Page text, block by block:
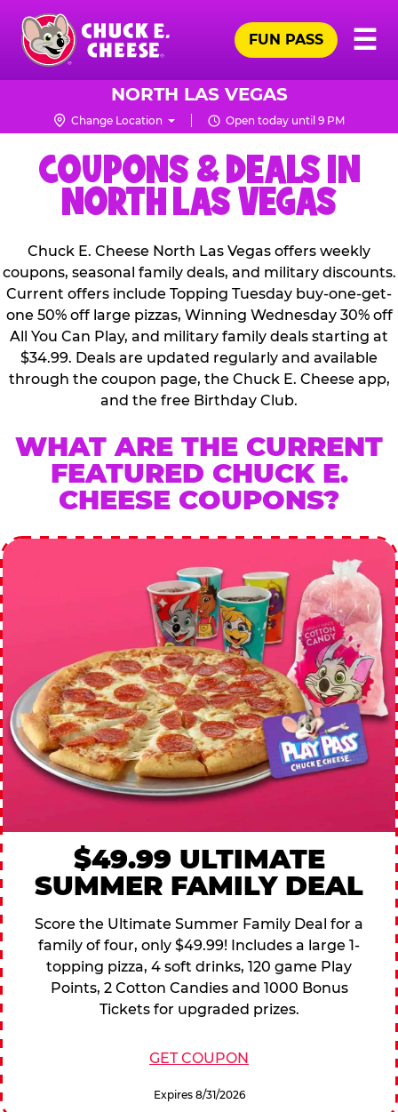
Skip
main
content
Chuck
Logo
☰
FUN PASS
NORTH LAS VEGAS
Change Location Open today until 9 PM
COUPONS & DEALS IN
NORTH LAS VEGAS
Chuck E. Cheese North Las Vegas offers weekly
coupons, seasonal family deals, and military discounts.
Current offers include Topping Tuesday buy-one-get-
one 50% off large pizzas, Winning Wednesday 30% off
All You Can Play, and military family deals starting at
$34.99. Deals are updated regularly and available
through the coupon page, the Chuck E. Cheese app,
and the free Birthday Club.
WHAT ARE THE CURRENT
FEATURED CHUCK E.
CHEESE COUPONS?
$49.99 ULTIMATE
SUMMER FAMILY DEAL
Score the Ultimate Summer Family Deal for a
family of four, only $49.99! Includes a large 1-
topping pizza, 4 soft drinks, 120 game Play
Points, 2 Cotton Candies and 1000 Bonus
Tickets for upgraded prizes.
GET COUPON
Expires 8/31/2026